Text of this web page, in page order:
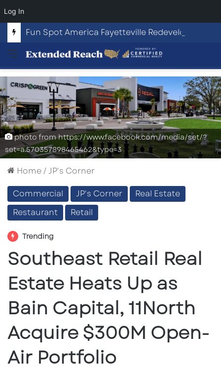
Log In
Menu
photo from https://www.facebook.com/media/set/?
set=a.570357898465462&type=3
Home/JP's Corner
Commercial
JP's Corner
Real Estate
Restaurant
Retail
Trending
Southeast Retail Real
Estate Heats Up as
Bain Capital, 11North
Acquire $300M Open-
Air Portfolio